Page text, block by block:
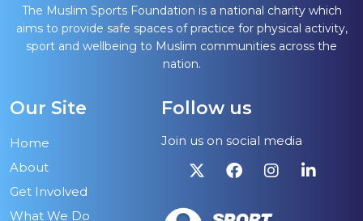
The Muslim Sports Foundation is a national charity which
aims to provide safe spaces of practice for physical activity,
sport and wellbeing to Muslim communities across the
nation.
Our Site
Home
About
Get Involved
What We Do
Follow us
Join us on social media